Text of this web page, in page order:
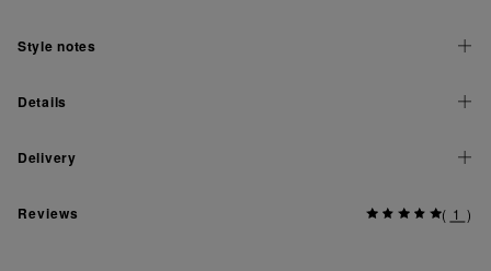
Style notes
Details
Delivery
Reviews ( 1 )